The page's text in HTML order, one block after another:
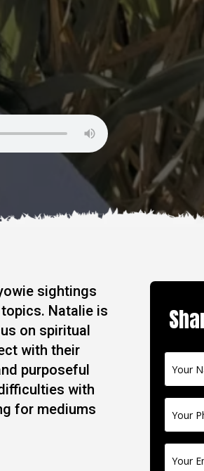
sightings
Natalie is
on spiritual
with their
purposeful
with
for mediums
Us